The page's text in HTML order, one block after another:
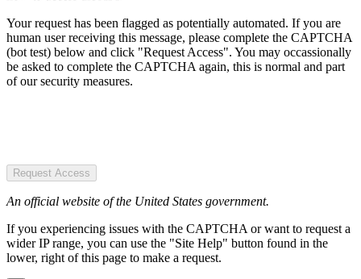
Your request has been flagged as potentially automated. If you are
human user receiving this message, please complete the CAPTCHA
(bot test) below and click "Request Access". You may occassionally
be asked to complete the CAPTCHA again, this is normal and part
of our security measures.
Request Access
An official website of the United States government.
If you experiencing issues with the CAPTCHA or want to request a
wider IP range, you can use the "Site Help" button found in the
lower, right of this page to make a request.